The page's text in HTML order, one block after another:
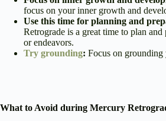
focus on your inner growth and
Use this time for planning and
Retrograde is a great time to plan
or endeavors.
Try grounding: Focus on
What to Avoid during Mercury